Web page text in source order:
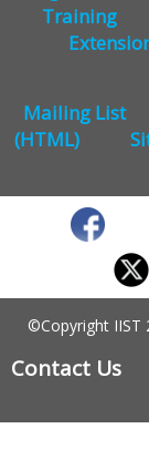
Training
Mailing List
(HTML)
©Copyright IIST
Contact Us